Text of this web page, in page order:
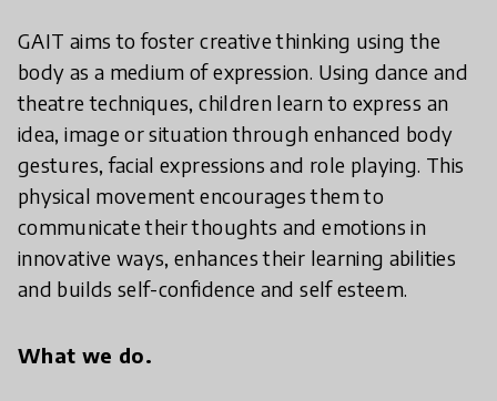
GAIT aims to foster creative thinking using the
body as a medium of expression. Using dance and
theatre techniques, children learn to express an
idea, image or situation through enhanced body
gestures, facial expressions and role playing. This
physical movement encourages them to
communicate their thoughts and emotions in
innovative ways, enhances their learning abilities
and builds self-confidence and self esteem.
What we do.